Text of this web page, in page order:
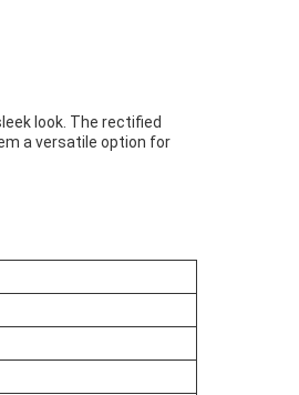
look. The rectified
a versatile option for